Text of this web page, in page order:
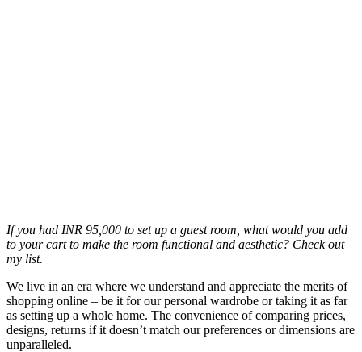
If you had INR 95,000 to set up a guest room, what would you add
to your cart to make the room functional and aesthetic? Check out
my list.
We live in an era where we understand and appreciate the merits of
shopping online – be it for our personal wardrobe or taking it as far
as setting up a whole home. The convenience of comparing prices,
designs, returns if it doesn’t match our preferences or dimensions are
unparalleled.